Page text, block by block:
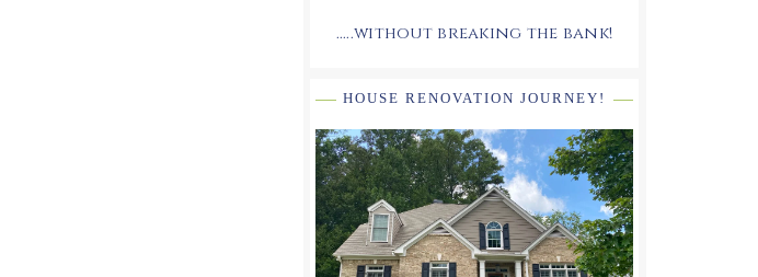
.....without breaking the bank!
HOUSE RENOVATION JOURNEY!